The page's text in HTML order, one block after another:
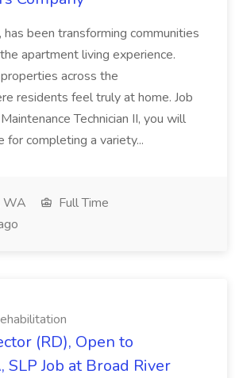
has been transforming communities
apartment living experience.
across the
residents feel truly at home. Job
Technician II, you will
for completing a variety...
WA
Full Time
(RD), Open to
SLP Job at Broad River